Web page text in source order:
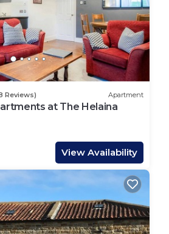
is peaceful yet
exploring the town’s top
is the stunning North Bay
clean sands, calm waters, and
You’re also close to the
Park, great for a relaxing
on the lake.
of local shops, takeaways,
as well as easy access to
essentials. It`s a safe
popular with both locals and
families or groups looking to
a relaxed pace.
to the beach, heading out
Reviews) Apartment
at The Helaina
View Availability